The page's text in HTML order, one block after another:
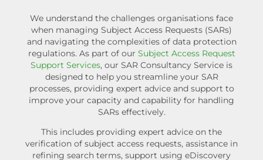
We understand the challenges organisations face
when managing Subject Access Requests (SARs)
and navigating the complexities of data protection
regulations. As part of our Subject Access Request
Support Services, our SAR Consultancy Service is
designed to help you streamline your SAR
processes, providing expert advice and support to
improve your capacity and capability for handling
SARs effectively.
This includes providing expert advice on the
verification of subject access requests, assistance in
refining search terms, support using eDiscovery